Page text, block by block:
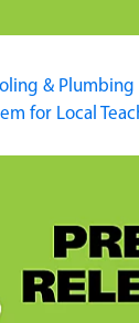
& Plumbing
for Local